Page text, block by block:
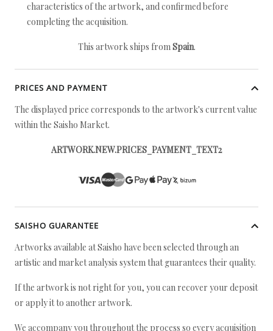
characteristics of the artwork, and confirmed before
completing the acquisition.
This artwork ships fromSpain.
PRICES AND PAYMENT
The displayed price corresponds to the artwork's current value
within the Saisho Market.
ARTWORK.NEW.PRICES_PAYMENT_TEXT2
SAISHO GUARANTEE
Artworks available at Saisho have been selected through an
artistic and market analysis system that guarantees their quality.
If the artwork is not right for you, you can recover your deposit
or apply it to another artwork.
We accompany you throughout the process so every acquisition